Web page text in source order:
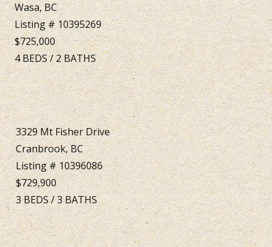
Wasa, BC
Listing # 10395269
$725,000
4BEDS/2BATHS
3329 Mt Fisher Drive
Cranbrook, BC
Listing # 10396086
$729,900
3BEDS/3BATHS